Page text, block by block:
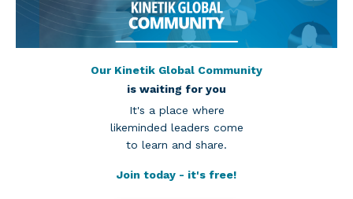
Our Kinetik Global Community
is waiting for you
It's a place where
likeminded leaders come
to learn and share.
Join today - it's free!